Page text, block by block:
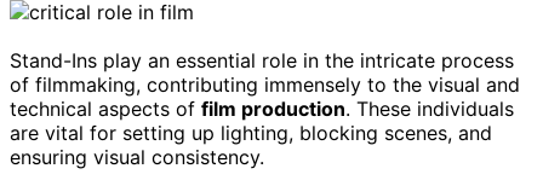
Stand-Ins play an essential role in the intricate process
of filmmaking, contributing immensely to the visual and
technical aspects of film production. These individuals
are vital for setting up lighting, blocking scenes, and
ensuring visual consistency.